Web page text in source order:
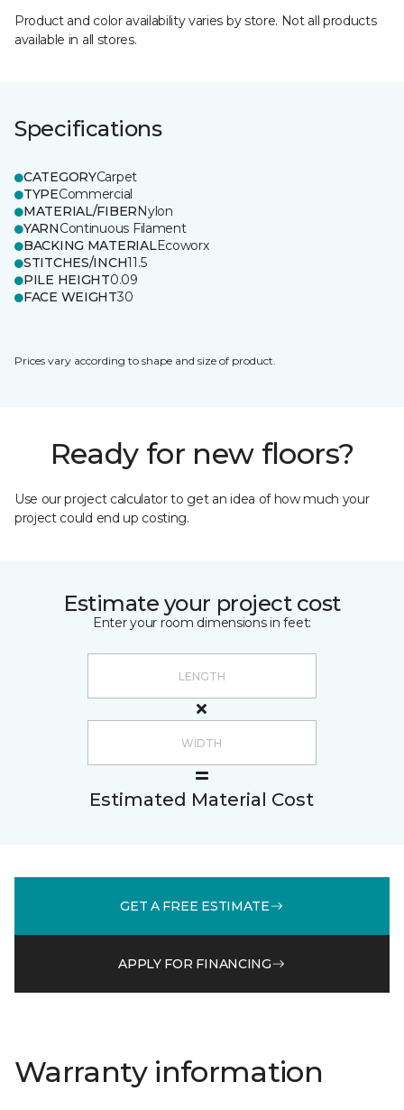
Product and color availability varies by store. Not all products
available in all stores.
Specifications
CATEGORYCarpet
TYPECommercial
MATERIAL/FIBERNylon
YARNContinuous Filament
BACKING MATERIALEcoworx
STITCHES/INCH11.5
PILE HEIGHT0.09
FACE WEIGHT30
Prices vary according to shape and size of product.
Ready for new floors?
Use our project calculator to get an idea of how much your
project could end up costing.
Estimate your project cost
Enter your room dimensions in feet:
Estimated Material Cost
GET A FREE ESTIMATE
APPLY FOR FINANCING
Warranty information